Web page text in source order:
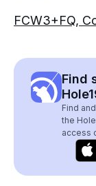
FCW3+FQ,
Find
Find
the
access